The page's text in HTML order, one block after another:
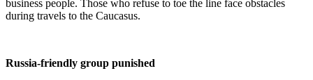
business people. Those who refuse to toe the line face obstacles
during travels to the Caucasus.
Russia-friendly group punished